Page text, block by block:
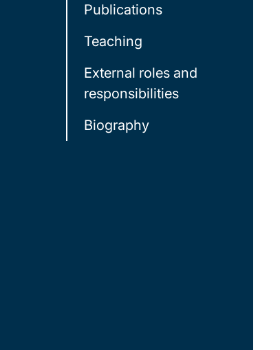
Publications
Teaching
External roles and
responsibilities
Biography